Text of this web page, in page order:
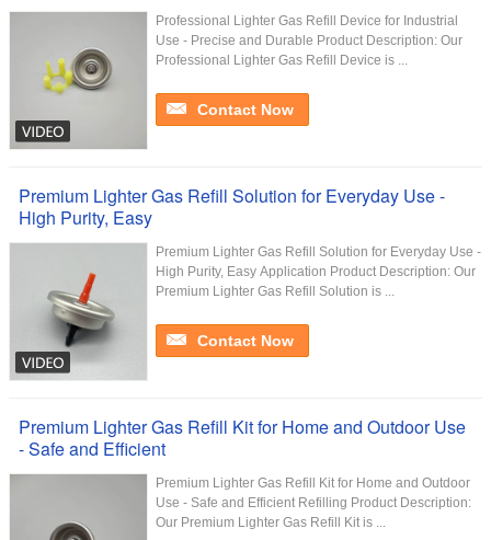
Professional Lighter Gas Refill Device for Industrial
Use - Precise and Durable Product Description: Our
Professional Lighter Gas Refill Device is ...
Contact Now
Premium Lighter Gas Refill Solution for Everyday Use -
High Purity, Easy
Premium Lighter Gas Refill Solution for Everyday Use -
High Purity, Easy Application Product Description: Our
Premium Lighter Gas Refill Solution is ...
Contact Now
Premium Lighter Gas Refill Kit for Home and Outdoor Use
- Safe and Efficient
Premium Lighter Gas Refill Kit for Home and Outdoor
Use - Safe and Efficient Refilling Product Description:
Our Premium Lighter Gas Refill Kit is ...